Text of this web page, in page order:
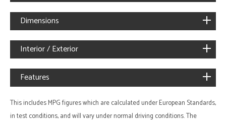
Dimensions
Interior / Exterior
Features
This includes MPG figures which are calculated under European Standards,
in test conditions, and will vary under normal driving conditions. The